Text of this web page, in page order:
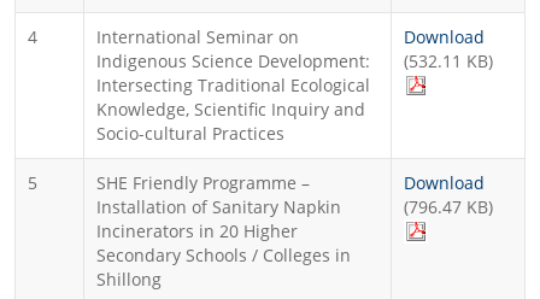
4
International Seminar on
Indigenous Science Development:
Intersecting Traditional Ecological
Knowledge, Scientific Inquiry and
Socio-cultural Practices
Download
(532.11 KB)
5
SHE Friendly Programme –
Installation of Sanitary Napkin
Incinerators in 20 Higher
Secondary Schools / Colleges in
Shillong
Download
(796.47 KB)